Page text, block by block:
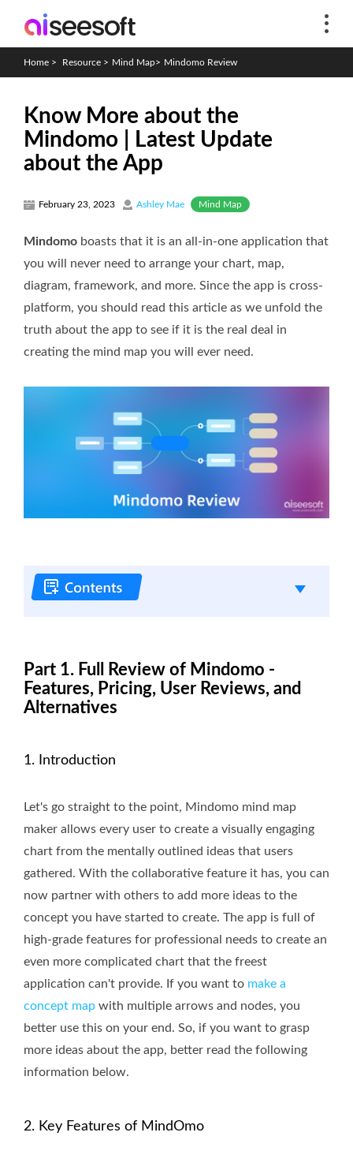
Home > Resource > Mind Map> Mindomo Review
Know More about the
Mindomo | Latest Update
about the App
February 23, 2023 Ashley Mae Mind Map
Mindomo boasts that it is an all-in-one application that
you will never need to arrange your chart, map,
diagram, framework, and more. Since the app is cross-
platform, you should read this article as we unfold the
truth about the app to see if it is the real deal in
creating the mind map you will ever need.
Part 1. Full Review of Mindomo -
Features, Pricing, User Reviews, and
Alternatives
1. Introduction
Let's go straight to the point, Mindomo mind map
maker allows every user to create a visually engaging
chart from the mentally outlined ideas that users
gathered. With the collaborative feature it has, you can
now partner with others to add more ideas to the
concept you have started to create. The app is full of
high-grade features for professional needs to create an
even more complicated chart that the freest
application can't provide. If you want to make a
concept map with multiple arrows and nodes, you
better use this on your end. So, if you want to grasp
more ideas about the app, better read the following
information below.
2. Key Features of MindOmo